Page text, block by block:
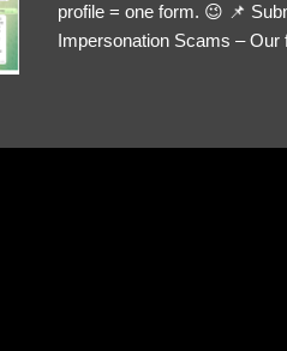
profile = one form. 😉 📌
Impersonation Scams – Our
red flags you’ve noticed.